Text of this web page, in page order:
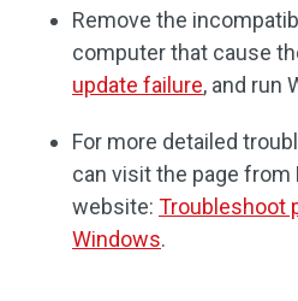
Remove the
computer that cause
update failure, and run
For more detailed
can visit the page
website: Troubleshoot
Windows.